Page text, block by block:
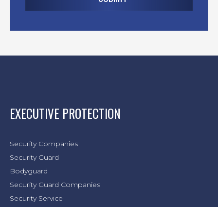
EXECUTIVE PROTECTION
Security Companies
Security Guard
Bodyguard
Security Guard Companies
Security Service